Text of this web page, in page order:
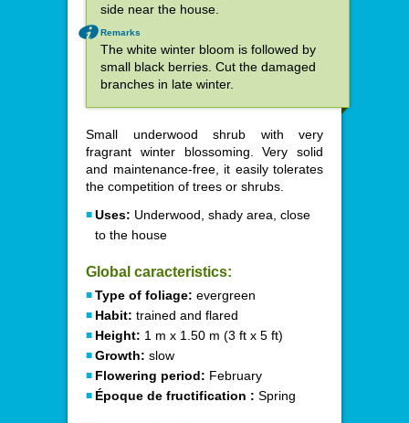
side near the house.
Remarks
The white winter bloom is followed by
small black berries. Cut the damaged
branches in late winter.
Small underwood shrub with very
fragrant winter blossoming. Very solid
and maintenance-free, it easily tolerates
the competition of trees or shrubs.
Uses: Underwood, shady area, close
to the house
Global caracteristics:
Type of foliage: evergreen
Habit: trained and flared
Height: 1 m x 1.50 m (3 ft x 5 ft)
Growth: slow
Flowering period: February
Époque de fructification : Spring